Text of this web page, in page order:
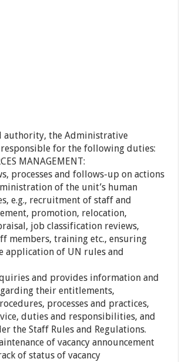
authority, the Administrative
for the following duties:
MANAGEMENT:
processes and follows-up on actions
of the unit’s human
e.g., recruitment of staff and
promotion, relocation,
job classification reviews,
members, training etc., ensuring
application of UN rules and
and provides information and
their entitlements,
processes and practices,
duties and responsibilities, and
the Staff Rules and Regulations.
of vacancy announcement
of status of vacancy